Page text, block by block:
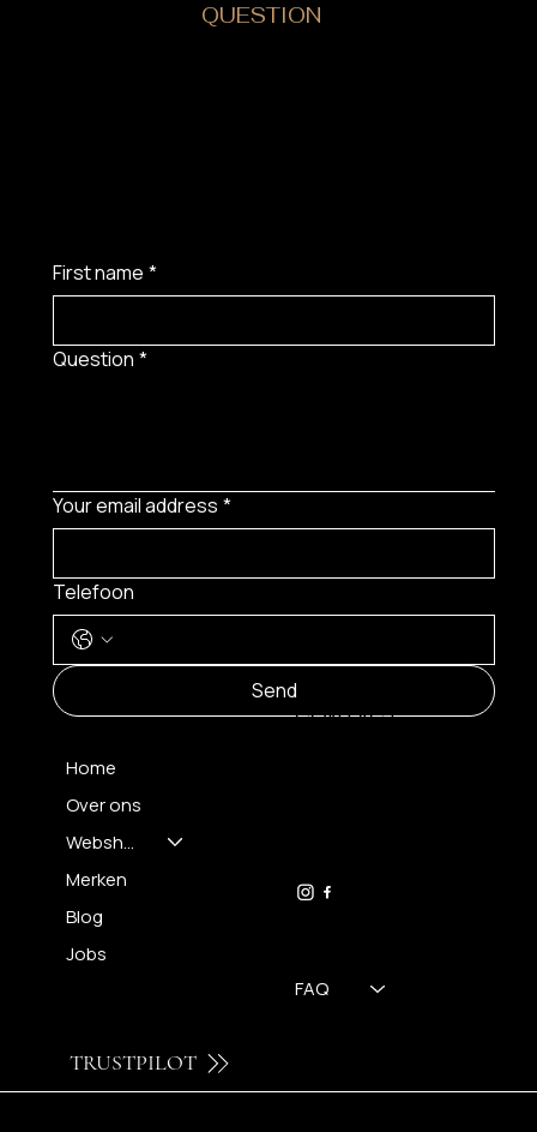
QUESTION
First name *
Question *
Your email address *
Telefoon
Send
Home
Over ons
Webshop
Merken
Blog
Jobs
FAQ
CONTACT
TRUSTPILOT